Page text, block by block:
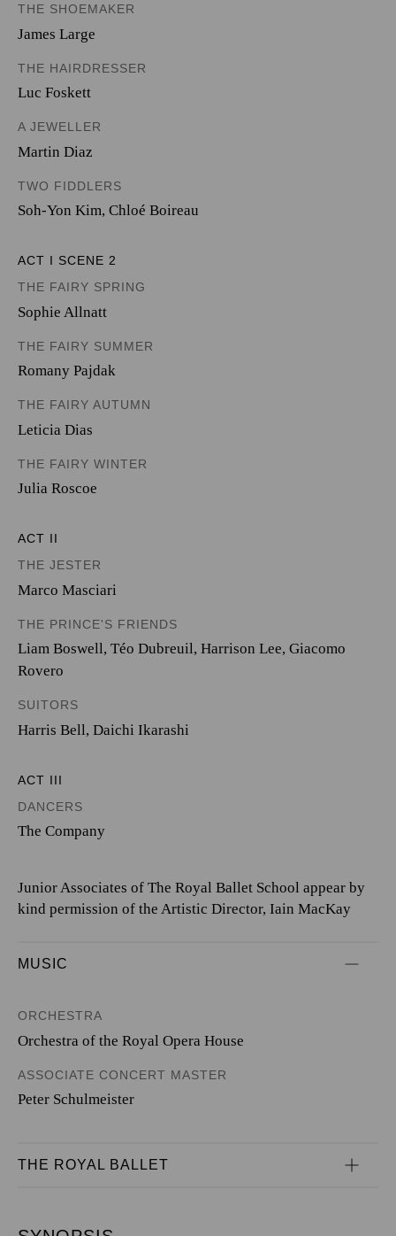
THE SHOEMAKER
James Large
THE HAIRDRESSER
Luc Foskett
A JEWELLER
Martin Diaz
TWO FIDDLERS
Soh-Yon Kim, Chloé Boireau
ACT I SCENE 2
THE FAIRY SPRING
Sophie Allnatt
THE FAIRY SUMMER
Romany Pajdak
THE FAIRY AUTUMN
Leticia Dias
THE FAIRY WINTER
Julia Roscoe
ACT II
THE JESTER
Marco Masciari
THE PRINCE'S FRIENDS
Liam Boswell, Téo Dubreuil, Harrison Lee, Giacomo
Rovero
SUITORS
Harris Bell, Daichi Ikarashi
ACT III
DANCERS
The Company
Junior Associates of The Royal Ballet School appear by
kind permission of the Artistic Director, Iain MacKay
MUSIC
ORCHESTRA
Orchestra of the Royal Opera House
ASSOCIATE CONCERT MASTER
Peter Schulmeister
THE ROYAL BALLET